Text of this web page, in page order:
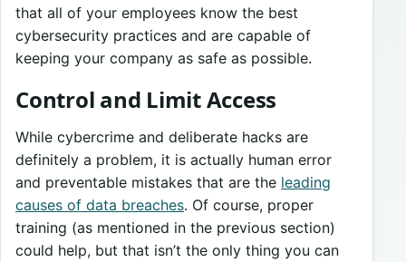
that all of your employees know the best
cybersecurity practices and are capable of
keeping your company as safe as possible.
Control and Limit Access
While cybercrime and deliberate hacks are
definitely a problem, it is actually human error
and preventable mistakes that are the leading
causes of data breaches. Of course, proper
training (as mentioned in the previous section)
could help, but that isn’t the only thing you can